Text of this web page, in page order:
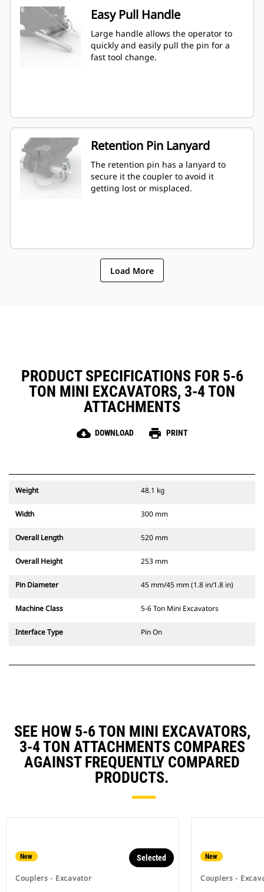
Easy Pull Handle
Large handle allows the operator to
quickly and easily pull the pin for a
fast tool change.
Retention Pin Lanyard
The retention pin has a lanyard to
secure it the coupler to avoid it
getting lost or misplaced.
Load More
PRODUCT SPECIFICATIONS FOR 5-6
TON MINI EXCAVATORS, 3-4 TON
ATTACHMENTS
cloud_download DOWNLOAD print PRINT
Weight 48.1 kg
Width 300 mm
Overall Length 520 mm
Overall Height 253 mm
Pin Diameter 45 mm/45 mm (1.8 in/1.8 in)
Machine Class 5-6 Ton Mini Excavators
Interface Type Pin On
SEE HOW 5-6 TON MINI EXCAVATORS,
3-4 TON ATTACHMENTS COMPARES
AGAINST FREQUENTLY COMPARED
PRODUCTS.
New
Couplers - Excavator
Selected New
Couplers -